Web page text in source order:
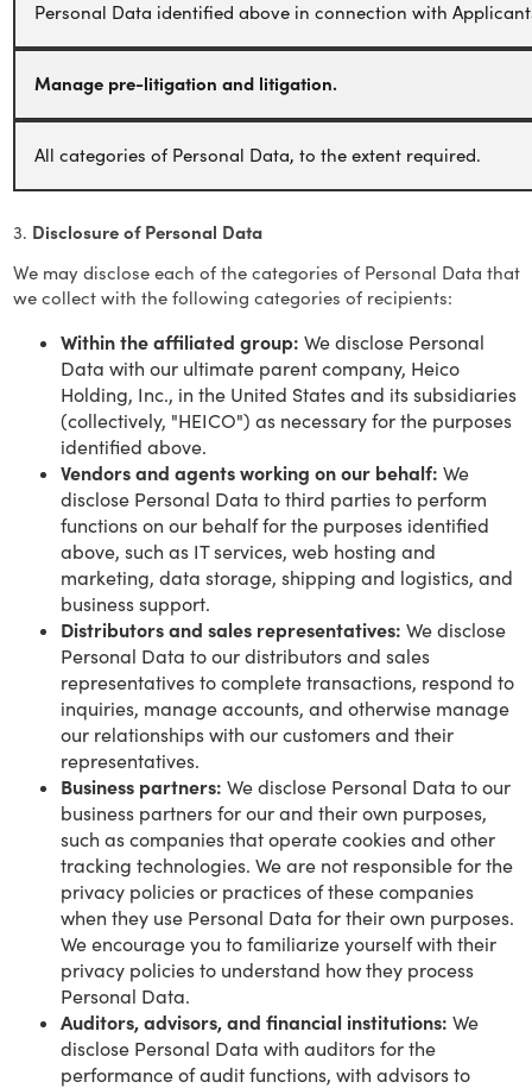
Personal Data identified above in connection with
Manage pre-litigation and litigation.
All categories of Personal Data, to the extent required.
3. Disclosure of Personal Data
We may disclose each of the categories of Personal Data that
we collect with the following categories of recipients:
Within the affiliated group: We disclose Personal
Data with our ultimate parent company, Heico
Holding, Inc., in the United States and its subsidiaries
(collectively, "HEICO") as necessary for the purposes
identified above.
Vendors and agents working on our behalf: We
disclose Personal Data to third parties to perform
functions on our behalf for the purposes identified
above, such as IT services, web hosting and
marketing, data storage, shipping and logistics, and
business support.
Distributors and sales representatives: We disclose
Personal Data to our distributors and sales
representatives to complete transactions, respond to
inquiries, manage accounts, and otherwise manage
our relationships with our customers and their
representatives.
Business partners: We disclose Personal Data to our
business partners for our and their own purposes,
such as companies that operate cookies and other
tracking technologies. We are not responsible for the
privacy policies or practices of these companies
when they use Personal Data for their own purposes.
We encourage you to familiarize yourself with their
privacy policies to understand how they process
Personal Data.
Auditors, advisors, and financial institutions: We
disclose Personal Data with auditors for the
performance of audit functions, with advisors to